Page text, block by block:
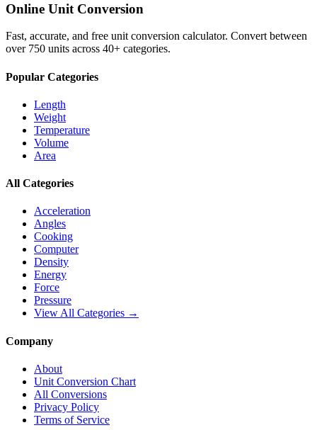
Online Unit Conversion
Fast, accurate, and free unit conversion calculator. Convert between
over 750 units across 40+ categories.
Popular Categories
Length
Weight
Temperature
Volume
Area
All Categories
Acceleration
Angles
Cooking
Computer
Density
Energy
Force
Pressure
View All Categories →
Company
About
Unit Conversion Chart
All Conversions
Privacy Policy
Terms of Service